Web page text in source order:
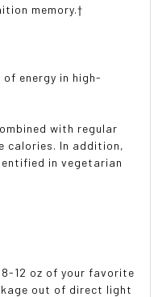
memory.†
energy in high-
with regular
calories. In addition,
in vegetarian
12 oz of your favorite
out of direct light